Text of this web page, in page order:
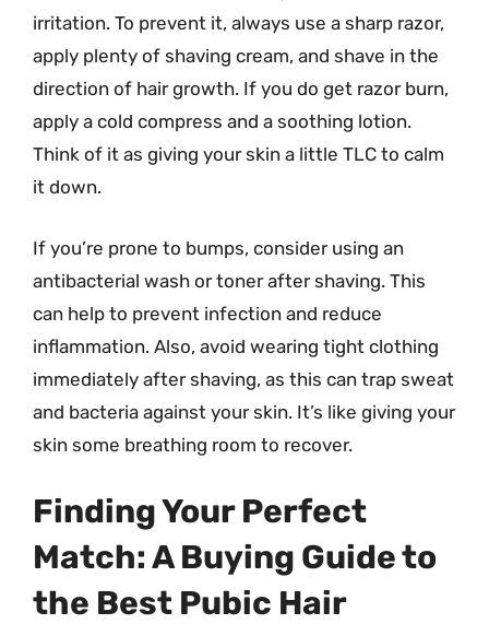
irritation. To prevent it, always use a sharp razor,
apply plenty of shaving cream, and shave in the
direction of hair growth. If you do get razor burn,
apply a cold compress and a soothing lotion.
Think of it as giving your skin a little TLC to calm
it down.
If you’re prone to bumps, consider using an
antibacterial wash or toner after shaving. This
can help to prevent infection and reduce
inflammation. Also, avoid wearing tight clothing
immediately after shaving, as this can trap sweat
and bacteria against your skin. It’s like giving your
skin some breathing room to recover.
Finding Your Perfect
Match: A Buying Guide to
the Best Pubic Hair